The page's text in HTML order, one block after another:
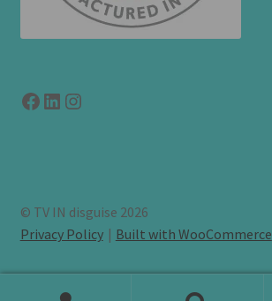
Facebook
LinkedIn
link to instagram
© TV IN disguise 2026
Privacy Policy
Built with WooCommerce